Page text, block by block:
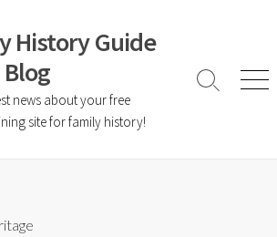
History Guide
Blog
news about your free
site for family history!